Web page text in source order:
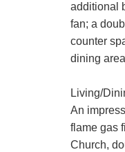
additional
fan; a
counter
dining
Living/
An
flame gas
Church,